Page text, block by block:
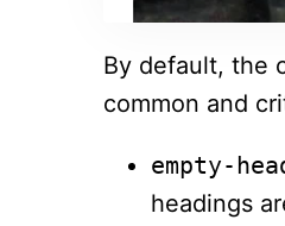
By default, the
common and
empty-
headings